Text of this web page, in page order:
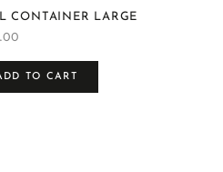
CONTAINER LARGE
TO CART